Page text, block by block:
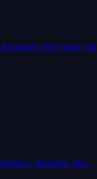
nearly every icon you
diagrams, sites